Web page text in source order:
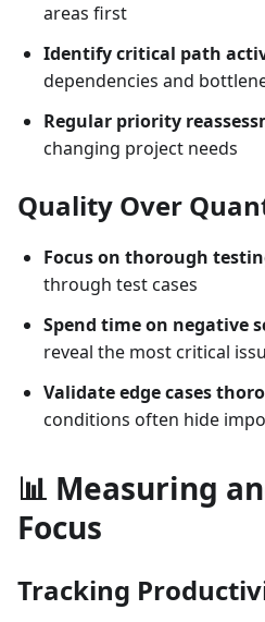
areas first
Identify critical path
dependencies and
Regular priority
changing project needs
Quality Over
Focus on thorough
through test cases
Spend time on negative
reveal the most critical
Validate edge cases
conditions often hide
📊 Measuring
Focus
Tracking